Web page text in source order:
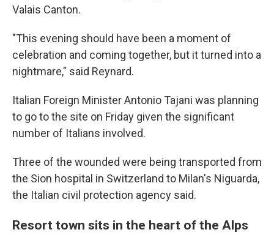
Valais Canton.
"This evening should have been a moment of
celebration and coming together, but it turned into a
nightmare," said Reynard.
Italian Foreign Minister Antonio Tajani was planning
to go to the site on Friday given the significant
number of Italians involved.
Three of the wounded were being transported from
the Sion hospital in Switzerland to Milan's Niguarda,
the Italian civil protection agency said.
Resort town sits in the heart of the Alps